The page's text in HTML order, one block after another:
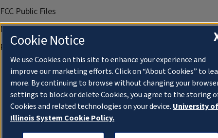
FCC Public Files
Management
Privacy Notice
Cookie Notice
We use Cookies on this site to enhance your experience and
improve our marketing efforts. Click on “About Cookies” to
more. By continuing to browse without changing your
settings to block or delete Cookies, you agree to the storing
Cookies and related technologies on your device. University of
Illinois System Cookie Policy.